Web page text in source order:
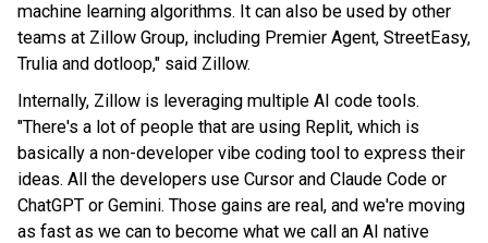
machine learning algorithms. It can also be used by other
teams at Zillow Group, including Premier Agent, StreetEasy,
Trulia and dotloop," said Zillow.
Internally, Zillow is leveraging multiple AI code tools.
"There's a lot of people that are using Replit, which is
basically a non-developer vibe coding tool to express their
ideas. All the developers use Cursor and Claude Code or
ChatGPT or Gemini. Those gains are real, and we're moving
as fast as we can to become what we call an AI native